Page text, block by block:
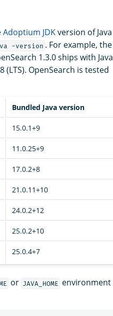
Adoptium JDKversion of Java
-version . For example, the
1.3.0 ships with Java
(LTS). OpenSearch is tested
Bundled Java version
15.0.1+9
11.0.25+9
17.0.2+8
21.0.11+10
24.0.2+12
25.0.2+10
25.0.4+7
or JAVA_HOME environment